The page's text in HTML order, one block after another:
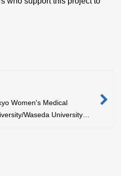
Women's Medical
Waseda University